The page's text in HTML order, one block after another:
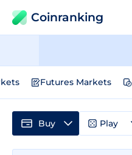
Coinranking
Futures Markets
Buy Play